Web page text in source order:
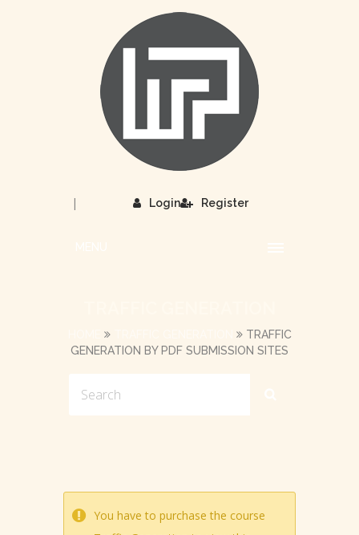
Login
| Register
TRAFFIC
GENERATION BY PDF SUBMISSION SITES
You have to purchase the course